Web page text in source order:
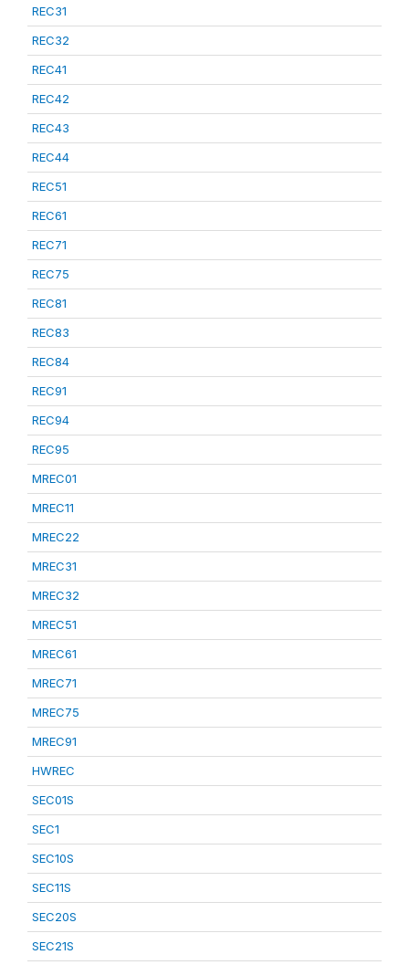
REC31
REC32
REC41
REC42
REC43
REC44
REC51
REC61
REC71
REC75
REC81
REC83
REC84
REC91
REC94
REC95
MREC01
MREC11
MREC22
MREC31
MREC32
MREC51
MREC61
MREC71
MREC75
MREC91
HWREC
SEC01S
SEC1
SEC10S
SEC11S
SEC20S
SEC21S